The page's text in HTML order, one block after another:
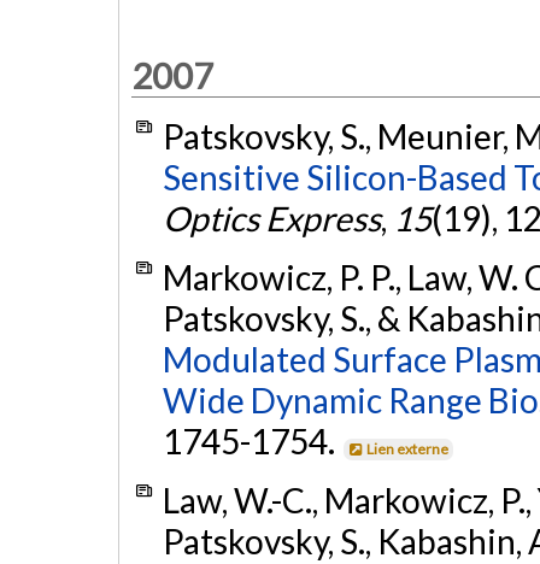
2007
Patskovsky, S., Meunier,
Sensitive Silicon-Based
Optics Express, 15(19),
Markowicz, P. P., Law, W.
Patskovsky, S., &
Modulated Surface
Wide Dynamic Range
1745-1754.
Lien externe
Law, W.-C., Markowicz, P.,
Patskovsky, S., Kabashin,